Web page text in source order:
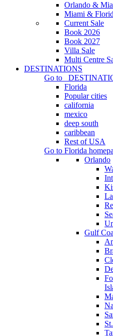
Orlando &
Miami &
Current Sale
Book 2026
Book 2027
Villa Sale
Multi Centre
DESTINATIONS
Go to
Florida
Popular cities
california
mexico
deep south
caribbean
Rest of USA
Go to Florida
Orlando
Gulf